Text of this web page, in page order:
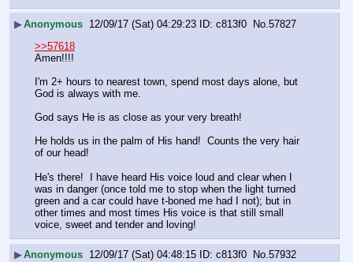
▶Anonymous 12/09/17 (Sat) 04:29:23 c813f0 No. 57827
>>57618
Amen!!!!
I'm 2+ hours to nearest town, spend most days alone, but
God is always with me.
God says He is as close as your very breath!
He holds us in the palm of His hand!  Counts the very hair
of our head!
He's there!  I have heard His voice loud and clear when I
was in danger (once told me to stop when the light turned
green and a car could have t-boned me had I not); but in
other times and most times His voice is that still small
voice, sweet and tender and loving!
▶Anonymous 12/09/17 (Sat) 04:48:15 c813f0 No.57932